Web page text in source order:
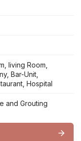
living Room,
Bar-Unit,
Hospital
and Grouting